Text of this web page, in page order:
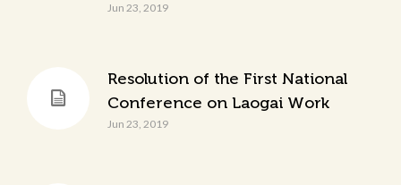
Jun 23, 2019
Resolution of the First National
Conference on Laogai Work
Jun 23, 2019